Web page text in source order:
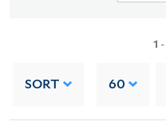
1 -
SORT 60